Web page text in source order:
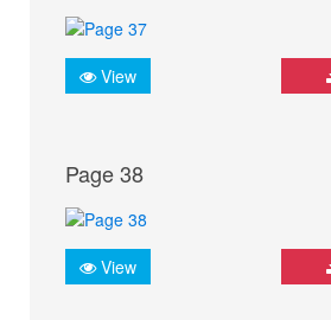
View
Page 38
View